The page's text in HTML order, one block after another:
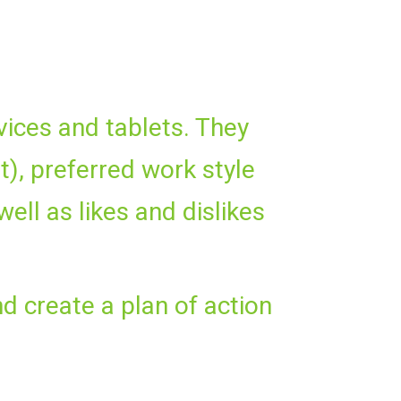
and tablets. They
preferred work style
as likes and dislikes
create a plan of action